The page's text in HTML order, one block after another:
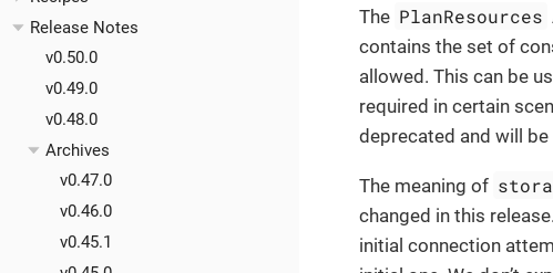
Release Notes
v0.50.0
v0.49.0
v0.48.0
Archives
v0.47.0
v0.46.0
v0.45.1
The PlanResources
contains the set of
allowed. This can be
required in certain
deprecated and will
The meaning of
changed in this
initial connection